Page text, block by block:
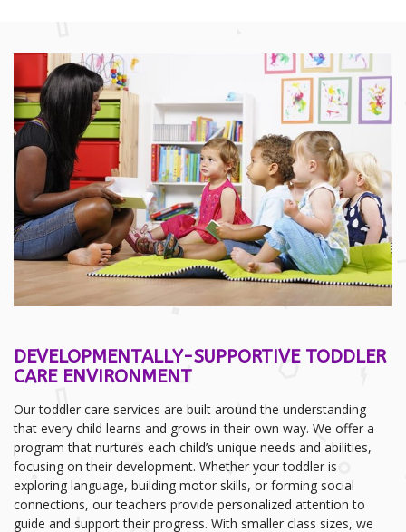
DEVELOPMENTALLY-SUPPORTIVE TODDLER
CARE ENVIRONMENT
Our toddler care services are built around the understanding
that every child learns and grows in their own way. We offer a
program that nurtures each child’s unique needs and abilities,
focusing on their development. Whether your toddler is
exploring language, building motor skills, or forming social
connections, our teachers provide personalized attention to
guide and support their progress. With smaller class sizes, we